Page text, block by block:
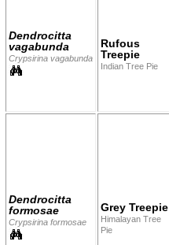
Dendrocitta
vagabunda
Crypsirina vagabunda
Rufous
Treepie
Indian Tree Pie
Dendrocitta
formosae
Crypsirina formosae
Grey Treepie
Himalayan Tree
Pie